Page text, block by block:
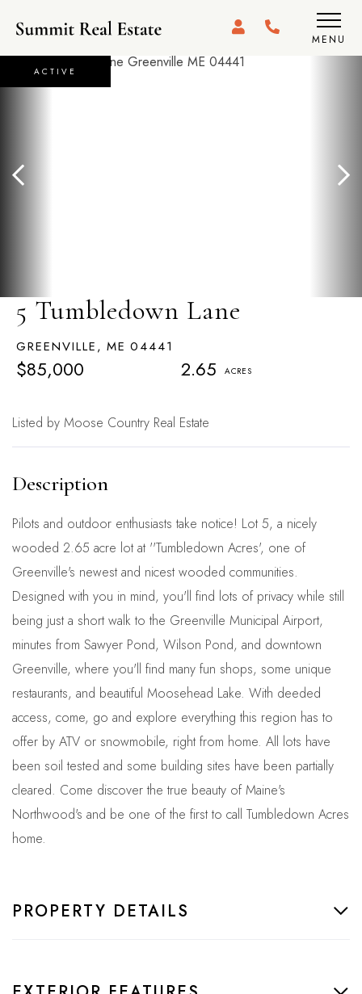
MENU
5 Tumbledown Lane
GREENVILLE, ME 04441
$85,000 2.65
ACTIVE
Listed by Moose Country Real Estate
Pilots and outdoor enthusiasts take notice! Lot 5, a nicely
wooded 2.65 acre lot at ''Tumbledown Acres', one of
Greenville's newest and nicest wooded communities.
Designed with you in mind, you'll find lots of privacy while still
being just a short walk to the Greenville Municipal Airport,
minutes from Sawyer Pond, Wilson Pond, and downtown
Greenville, where you'll find many fun shops, some unique
restaurants, and beautiful Moosehead Lake. With deeded
access, come, go and explore everything this region has to
offer by ATV or snowmobile, right from home. All lots have
been soil tested and some building sites have been partially
cleared. Come discover the true beauty of Maine's
Northwood's and be one of the first to call Tumbledown Acres
home.
PROPERTY DETAILS